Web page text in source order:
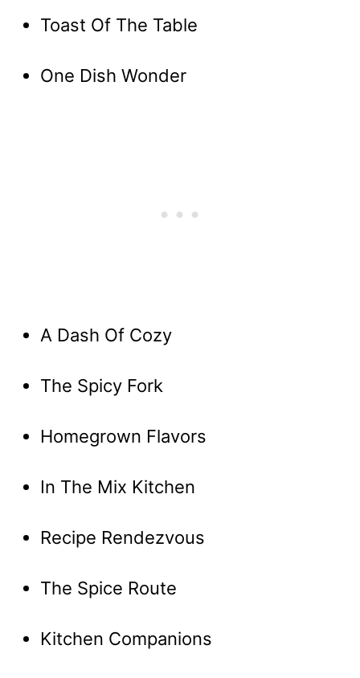
Toast Of The Table
One Dish Wonder
A Dash Of Cozy
The Spicy Fork
Homegrown Flavors
In The Mix Kitchen
Recipe Rendezvous
The Spice Route
Kitchen Companions